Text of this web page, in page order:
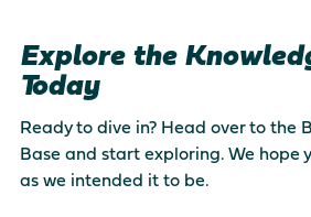
Explore the
Today
Ready to dive in? Head over to the
Base and start exploring. We hope
as we intended it to be.